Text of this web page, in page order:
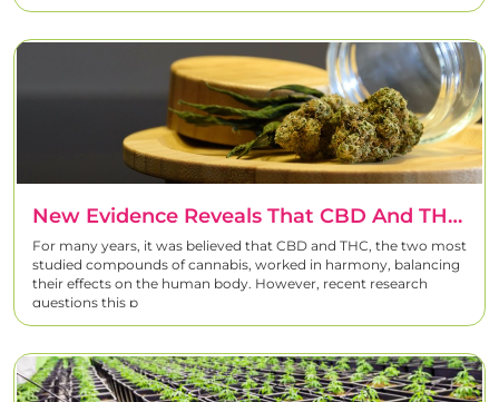
New Evidence Reveals That CBD And THC Don’t Interact As We Previously Thought
For many years, it was believed that CBD and THC, the two most
studied compounds of cannabis, worked in harmony, balancing
their effects on the human body. However, recent research
questions this p